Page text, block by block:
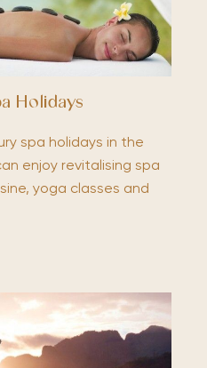
Holidays
spa holidays in the
enjoy revitalising spa
yoga classes and